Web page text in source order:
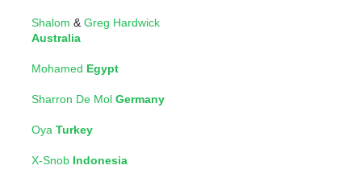
Shalom & Greg Hardwick
Australia
Mohamed Egypt
Sharron De Mol Germany
Oya Turkey
X-Snob Indonesia